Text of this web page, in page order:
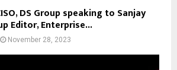
DS Group speaking to Sanjay
Editor, Enterprise...
November 28, 2023